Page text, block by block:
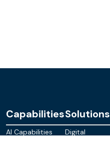
Capabilities
AI Capabilities
Solutions
Digital